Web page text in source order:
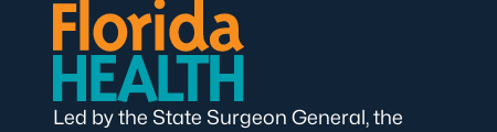
Led by the State Surgeon General, the